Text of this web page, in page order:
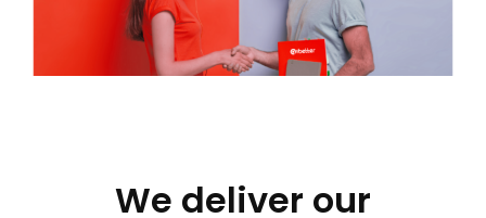
We deliver our